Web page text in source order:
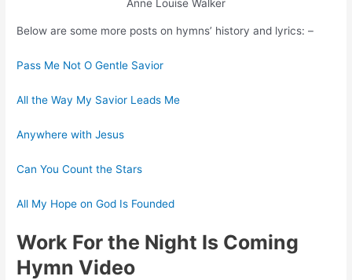
Anne Louise Walker
Below are some more posts on hymns’ history and lyrics: –
Pass Me Not O Gentle Savior
All the Way My Savior Leads Me
Anywhere with Jesus
Can You Count the Stars
All My Hope on God Is Founded
Work For the Night Is Coming
Hymn Video